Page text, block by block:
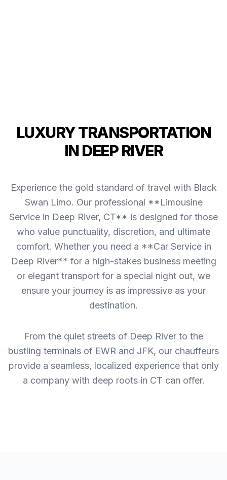
LUXURY TRANSPORTATION
IN DEEP RIVER
Experience the gold standard of travel with Black
Swan Limo. Our professional **Limousine
Service in Deep River, CT** is designed for those
who value punctuality, discretion, and ultimate
comfort. Whether you need a **Car Service in
Deep River** for a high-stakes business meeting
or elegant transport for a special night out, we
ensure your journey is as impressive as your
destination.
From the quiet streets of Deep River to the
bustling terminals of EWR and JFK, our chauffeurs
provide a seamless, localized experience that only
a company with deep roots in CT can offer.